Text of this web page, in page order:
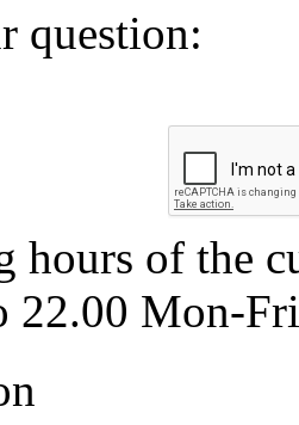
question:
hours of the
22.00 Mon-Fri